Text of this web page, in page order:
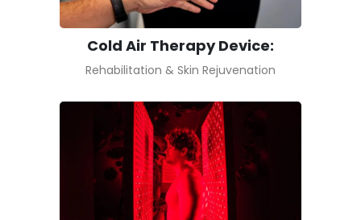
Cold Air Therapy Device:
Rehabilitation & Skin Rejuvenation